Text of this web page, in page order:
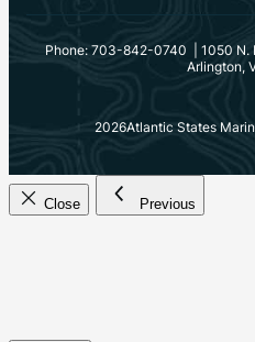
Phone: 703-842-0740 | 1050 N.
Arlington,
2026Atlantic States
Close Previous